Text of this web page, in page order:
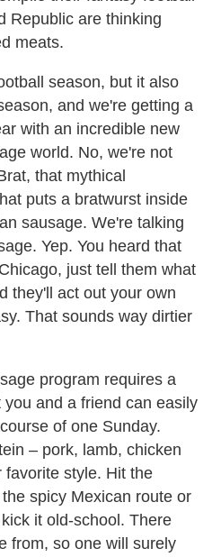
Republic are thinking
meats.
season, but it also
and we're getting a
with an incredible new
world. No, we're not
that mythical
puts a bratwurst inside
sausage. We're talking
Yep. You heard that
just tell them what
they'll act out your own
That sounds way dirtier
program requires a
and a friend can easily
of one Sunday.
– pork, lamb, chicken
style. Hit the
spicy Mexican route or
it old-school. There
from, so one will surely